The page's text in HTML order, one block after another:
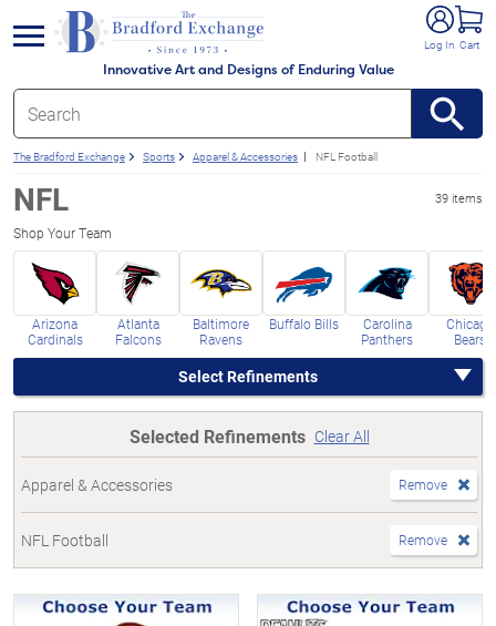
Innovative Art and Designs of Enduring Value
Log In Cart
menu
The Bradford Exchange Sports Apparel & Accessories NFL Football
39 items
NFL
Shop Your Team
Arizona
Cardinals
Atlanta
Falcons
Baltimore
Ravens
Buffalo Bills
Carolina
Panthers
Chicago
Bears
Select Refinements
Selected Refinements Clear All
Apparel & Accessories Remove
NFL Football Remove